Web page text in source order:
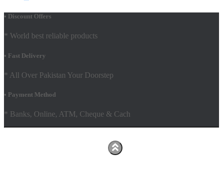
• Discount Offers
* World best reliable products
• Fast Delivery
* All Over Pakistan Your Doorstep
• Payment Method
* Banks, Online, ATM, Cheque & Cach